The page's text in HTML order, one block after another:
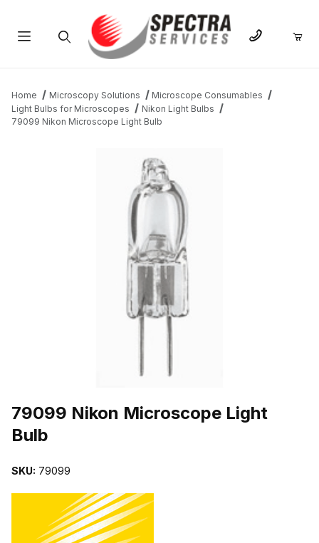
Home Microscopy Solutions
Microscope Consumables
Light Bulbs for Microscopes
Nikon Light Bulbs
79099 Nikon Microscope Light Bulb
79099 Nikon Microscope Light
Bulb
SKU: 79099